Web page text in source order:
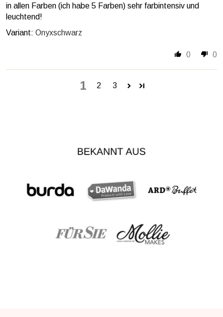
in allen Farben (ich habe 5 Farben) sehr farbintensiv und
leuchtend!
Onyxschwarz
0 0
1 2 3